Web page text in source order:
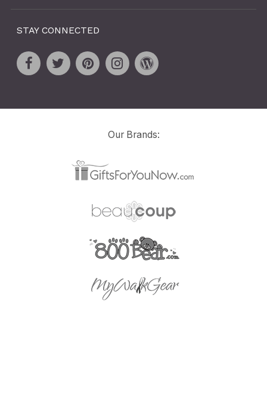
STAY CONNECTED
Our Brands: